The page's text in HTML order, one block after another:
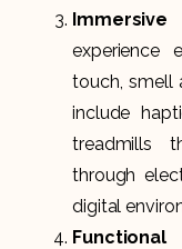
Immersive
experience
touch, smell
include
treadmills
through
digital
Functional